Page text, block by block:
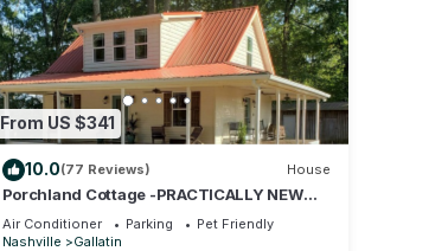
From US $341
10.0(77 Reviews) House
Porchland Cottage -PRACTICALLY NEW
HOUSE with Countryside view -pet friendly
Air Conditioner Parking
Pet Friendly
Nashville
Gallatin